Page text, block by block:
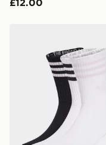
Have your order
Currently available
the UK - enter
availability. When
delivered to your
same day.
International
countries.
£12.00